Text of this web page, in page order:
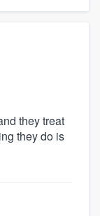
they treat
they do is